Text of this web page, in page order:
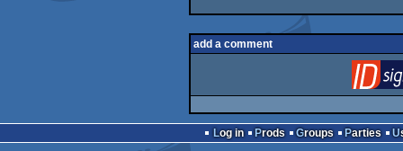
add a comment
Log in Prods Groups Parties